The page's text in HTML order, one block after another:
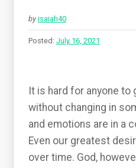
by isaiah40
Posted: July 16, 2021
It is hard for anyone to
without changing in
and emotions are in a
Even our greatest
over time. God,